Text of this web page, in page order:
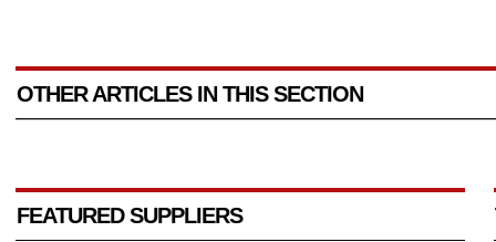
OTHER ARTICLES IN THIS SECTION
FEATURED SUPPLIERS